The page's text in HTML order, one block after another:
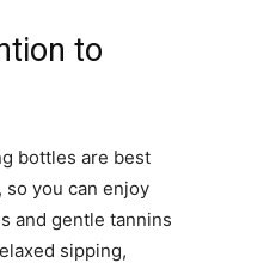
to
bottles are best
so you can enjoy
and gentle tannins
sipping,